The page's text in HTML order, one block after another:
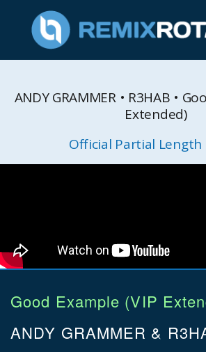
ANDY GRAMMER • R3HAB •
Extended)
Official Partial Length
Good Example (VIP
ANDY GRAMMER &